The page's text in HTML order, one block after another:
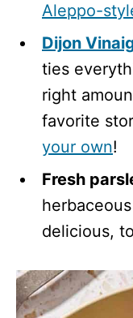
Aleppo-
Dijon
ties
right
favorite
your own!
Fresh
delicious,